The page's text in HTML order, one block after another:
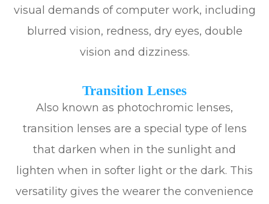
visual demands of computer work, including
blurred vision, redness, dry eyes, double
vision and dizziness.
Transition Lenses
Also known as photochromic lenses,
transition lenses are a special type of lens
that darken when in the sunlight and
lighten when in softer light or the dark. This
versatility gives the wearer the convenience